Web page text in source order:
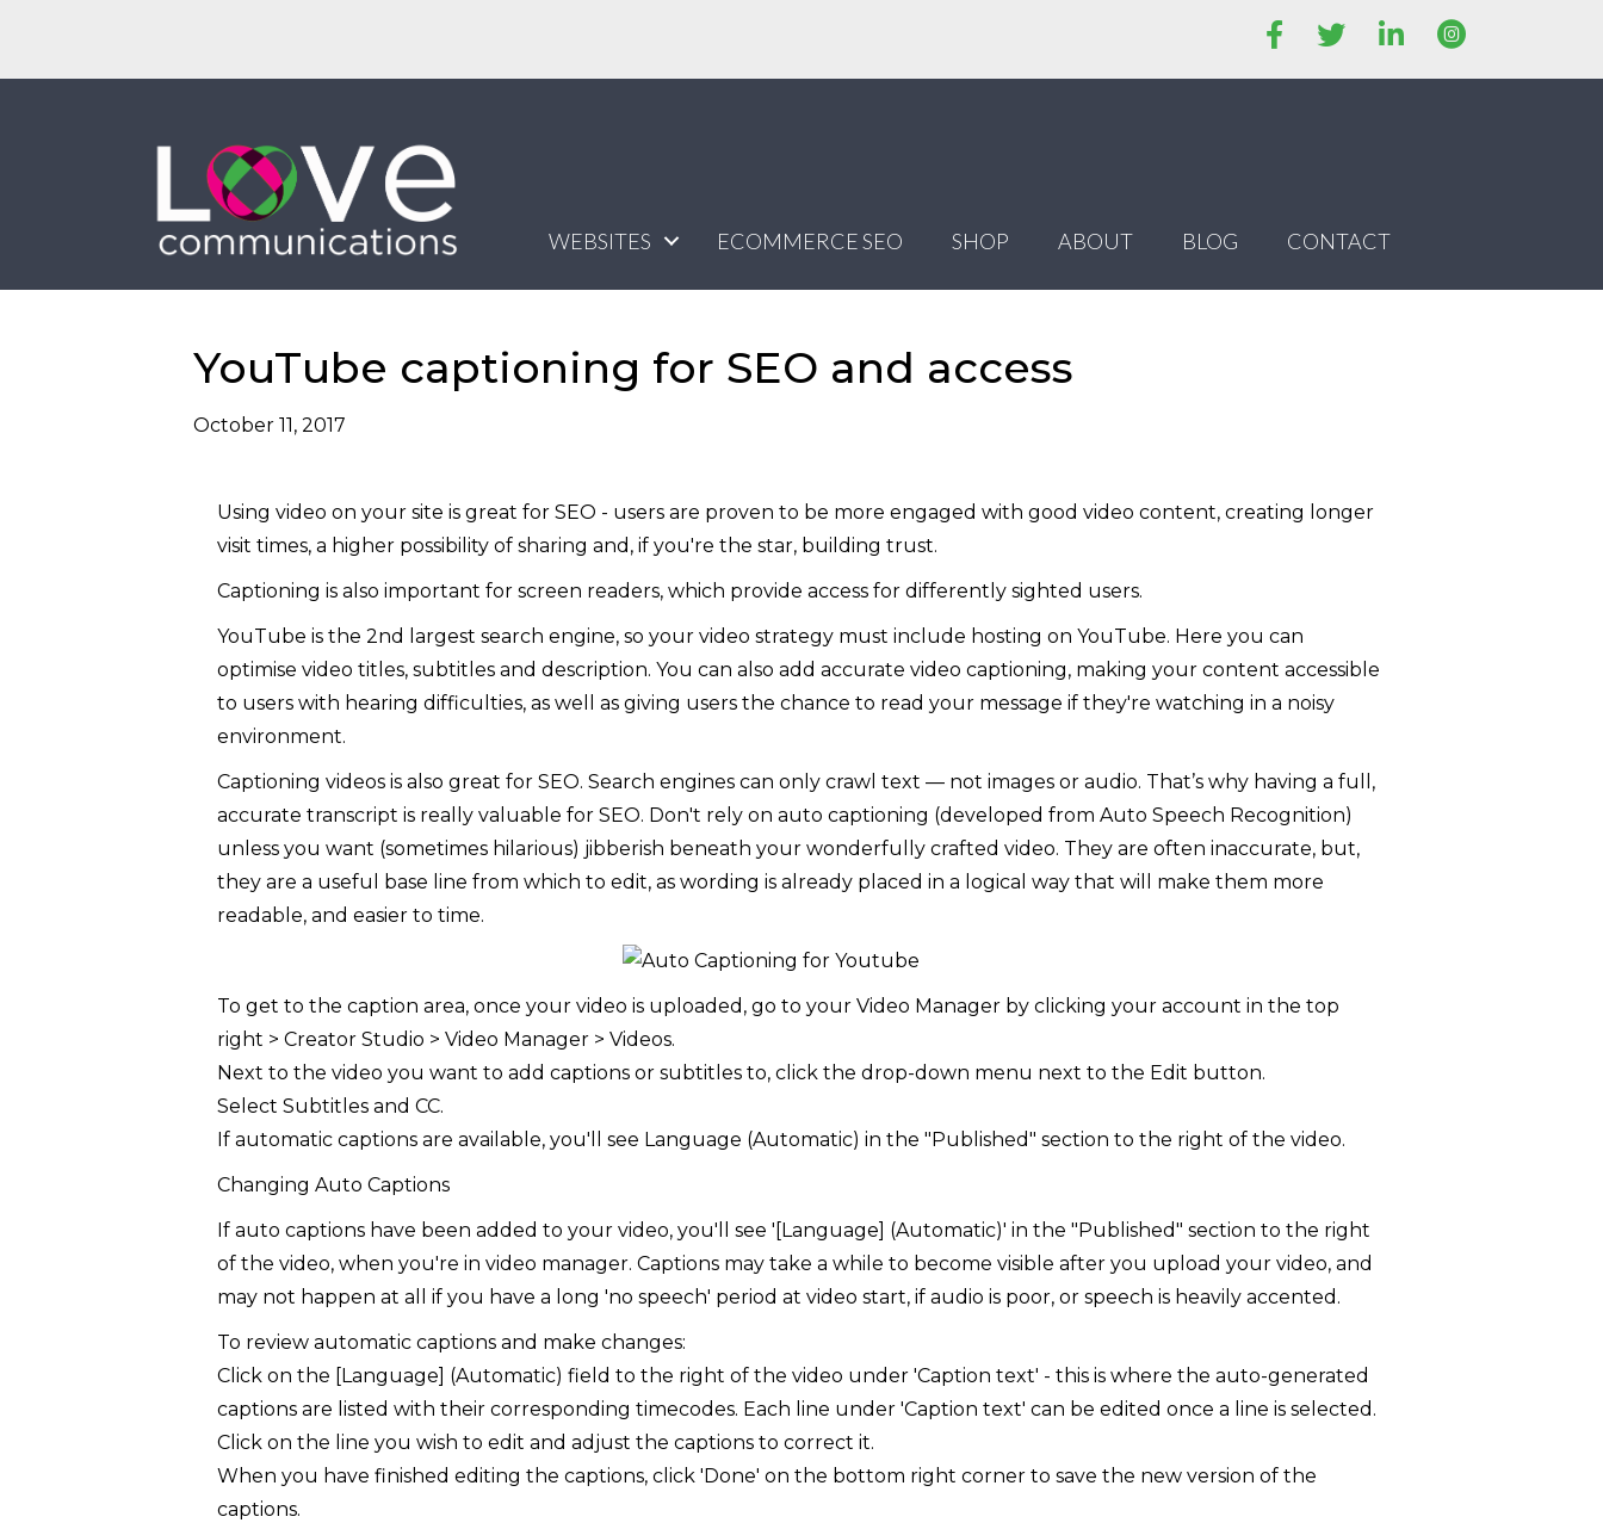
WEBSITES ECOMMERCE SEO SHOP ABOUT BLOG CONTACT
YouTube captioning for SEO and access
October 11, 2017
Using video on your site is great for SEO - users are proven to be more engaged with good video content, creating longer
visit times, a higher possibility of sharing and, if you're the star, building trust.
Captioning is also important for screen readers, which provide access for differently sighted users.
YouTube is the 2nd largest search engine, so your video strategy must include hosting on YouTube. Here you can
optimise video titles, subtitles and description. You can also add accurate video captioning, making your content accessible
to users with hearing difficulties, as well as giving users the chance to read your message if they're watching in a noisy
environment.
Captioning videos is also great for SEO. Search engines can only crawl text — not images or audio. That’s why having a full,
accurate transcript is really valuable for SEO. Don't rely on auto captioning (developed from Auto Speech Recognition)
unless you want (sometimes hilarious) jibberish beneath your wonderfully crafted video. They are often inaccurate, but,
they are a useful base line from which to edit, as wording is already placed in a logical way that will make them more
readable, and easier to time.
To get to the caption area, once your video is uploaded, go to your Video Manager by clicking your account in the top
right > Creator Studio > Video Manager > Videos.
Next to the video you want to add captions or subtitles to, click the drop-down menu next to the Edit button.
Select Subtitles and CC.
If automatic captions are available, you'll see Language (Automatic) in the "Published" section to the right of the video.
Changing Auto Captions
If auto captions have been added to your video, you'll see '[Language] (Automatic)' in the "Published" section to the right
of the video, when you're in video manager. Captions may take a while to become visible after you upload your video, and
may not happen at all if you have a long 'no speech' period at video start, if audio is poor, or speech is heavily accented.
To review automatic captions and make changes:
Click on the [Language] (Automatic) field to the right of the video under 'Caption text' - this is where the auto-generated
captions are listed with their corresponding timecodes. Each line under 'Caption text' can be edited once a line is selected.
Click on the line you wish to edit and adjust the captions to correct it.
When you have finished editing the captions, click 'Done' on the bottom right corner to save the new version of the
captions.